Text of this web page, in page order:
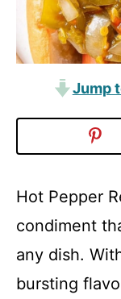
Jump
Hot Pepper
condiment
any dish.
bursting